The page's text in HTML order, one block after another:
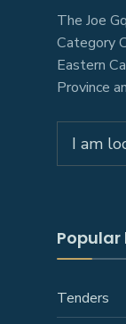
The Joe
Category
Eastern
Province
for:
Popular
Tenders